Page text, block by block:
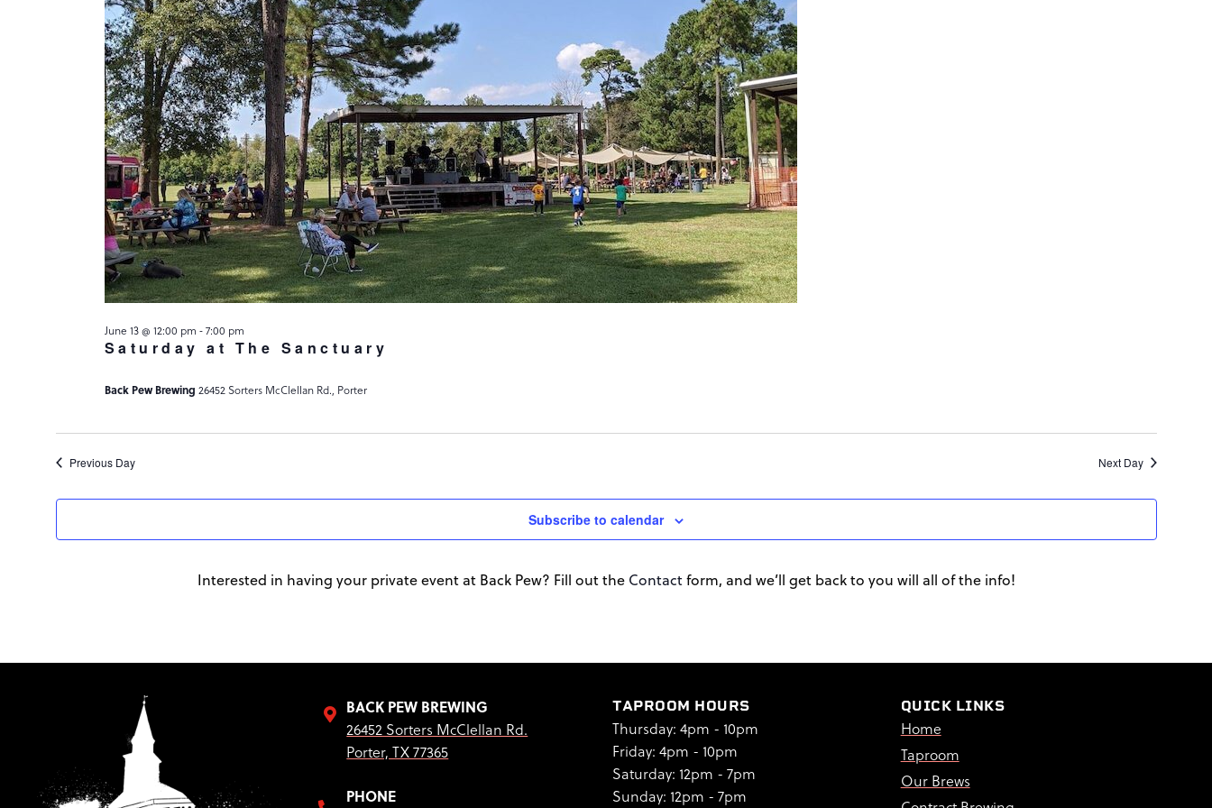
Saturday at The Sanctuary
June 13 @ 12:00 pm -7:00 pm
Back Pew Brewing 26452 Sorters McClellan Rd., Porter
Previous Day Next Day
Subscribe to calendar
Interested in having your private event at Back Pew? Fill out the Contactform, and we’ll get back to you will all of the info!
BACK PEW BREWING
26452 Sorters McClellan Rd.
Porter, TX 77365
PHONE
TAPROOM HOURS
Thursday: 4pm - 10pm
Friday: 4pm - 10pm
Saturday: 12pm - 7pm
Sunday: 12pm - 7pm
QUICK LINKS
Home
Taproom
Our Brews